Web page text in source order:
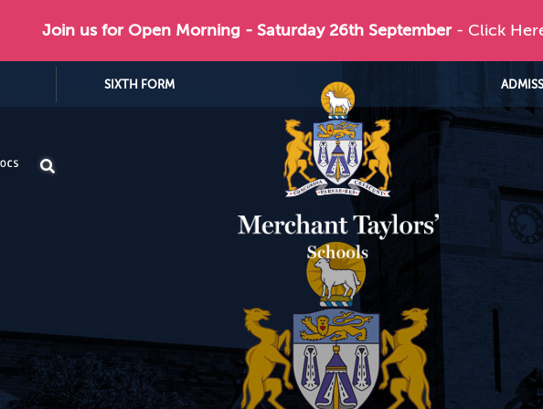
Join us for Open Morning - Saturday 26th September - Click
SIXTH FORM